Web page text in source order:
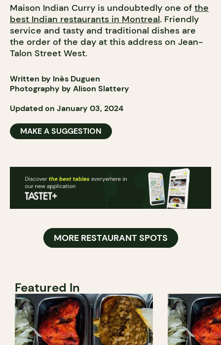
Maison Indian Curry is undoubtedly one of the
best Indian restaurants in Montreal. Friendly
service and tasty and traditional dishes are
the order of the day at this address on Jean-
Talon Street West.
Written by Inès Duguen
Photography by Alison Slattery
Updated on January 03, 2024
MAKE A SUGGESTION
MORE RESTAURANT SPOTS
Featured In